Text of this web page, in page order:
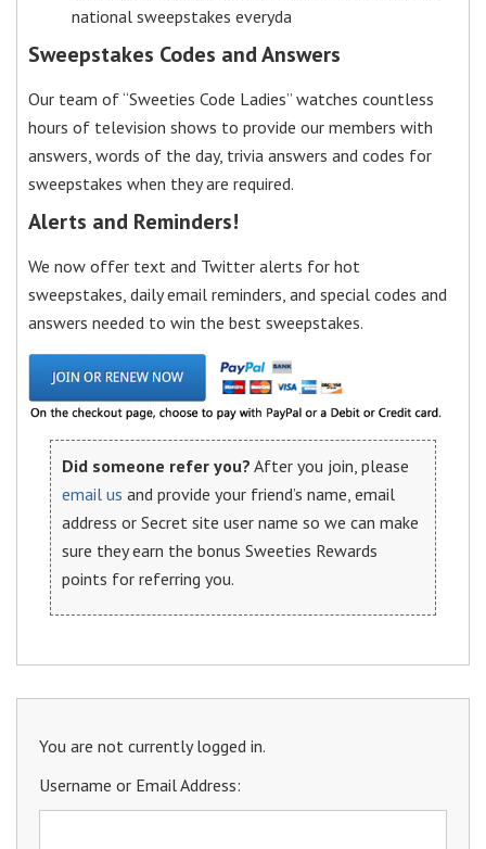
You are not currently logged in.
Username or Email Address:
national sweepstakes everyda
Sweepstakes Codes and Answers
Our team of “Sweeties Code Ladies” watches countless
hours of television shows to provide our members with
answers, words of the day, trivia answers and codes for
sweepstakes when they are required.
Alerts and Reminders!
We now offer text and Twitter alerts for hot
sweepstakes, daily email reminders, and special codes and
answers needed to win the best sweepstakes.
Did someone refer you? After you join, please
email us and provide your friend’s name, email
address or Secret site user name so we can make
sure they earn the bonus Sweeties Rewards
points for referring you.